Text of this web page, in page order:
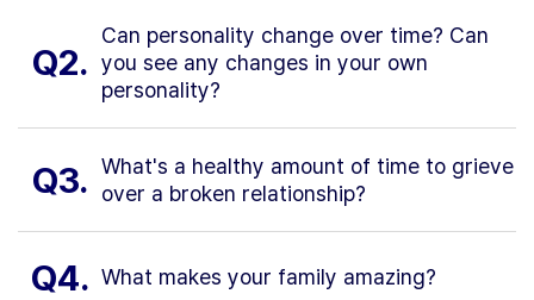
Q2.
Can personality change over time? Can
you see any changes in your own
personality?
Q3. What's a healthy amount of time to grieve
over a broken relationship?
Q4. What makes your family amazing?